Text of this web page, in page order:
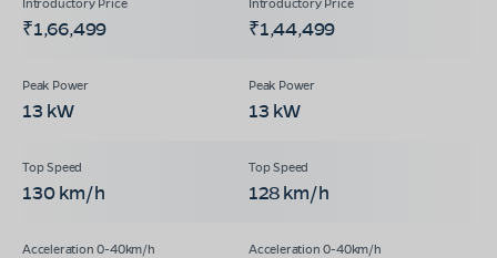
₹1,66,499 ₹1,44,499
13 kW 13 kW
130 km/h 128 km/h